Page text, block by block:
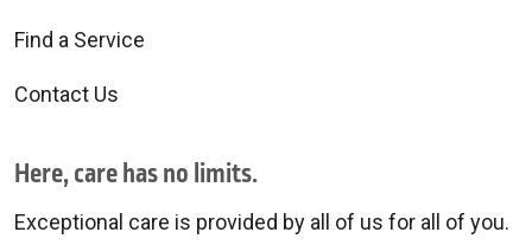
Find a Service
Contact Us
Here, care has no limits.
Exceptional care is provided by all of us for all of you.